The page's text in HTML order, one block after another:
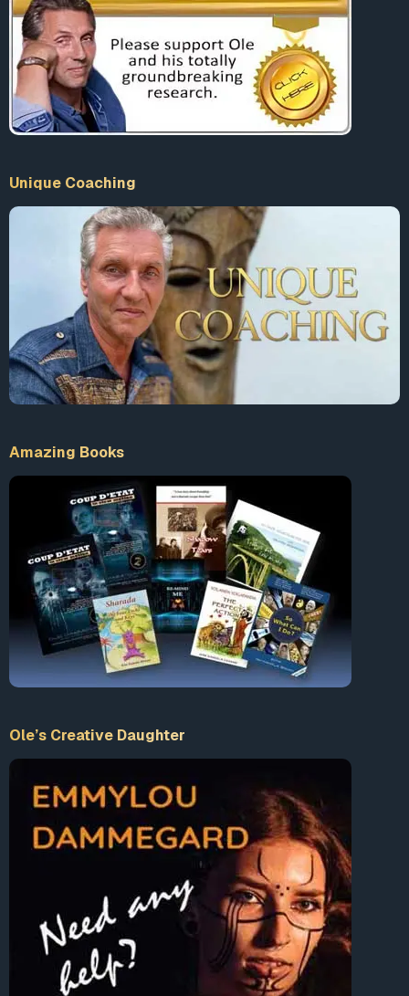
Unique Coaching
Amazing Books
Ole’s Creative Daughter